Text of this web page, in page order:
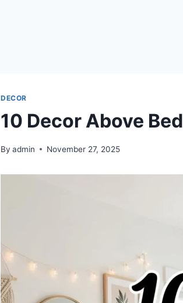
DECOR
10 Decor Above Bed
By admin November 27, 2025